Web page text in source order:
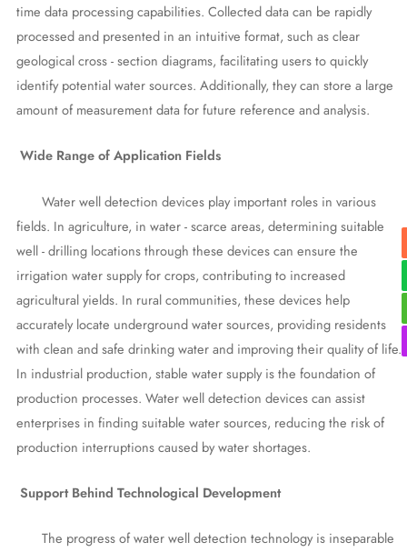
time data processing capabilities. Collected data can be rapidly
processed and presented in an intuitive format, such as clear
geological cross - section diagrams, facilitating users to quickly
identify potential water sources. Additionally, they can store a large
amount of measurement data for future reference and analysis.
Wide Range of Application Fields
Water well detection devices play important roles in various
fields. In agriculture, in water - scarce areas, determining suitable
well - drilling locations through these devices can ensure the
irrigation water supply for crops, contributing to increased
agricultural yields. In rural communities, these devices help
accurately locate underground water sources, providing residents
with clean and safe drinking water and improving their quality of life.
In industrial production, stable water supply is the foundation of
production processes. Water well detection devices can assist
enterprises in finding suitable water sources, reducing the risk of
production interruptions caused by water shortages.
Support Behind Technological Development
The progress of water well detection technology is inseparable